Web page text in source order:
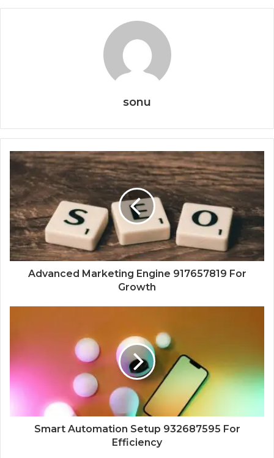
sonu
Advanced Marketing Engine 917657819 For
Growth
Smart Automation Setup 932687595 For
Efficiency